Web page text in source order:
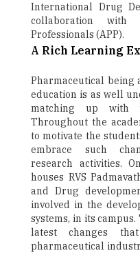
International Drug
collaboration with
Professionals (APP).
A Rich Learning
Pharmaceutical being
education is as well
matching up with
Throughout the
to motivate the
embrace such
research activities.
houses RVS
and Drug
involved in the
systems, in its
latest changes
pharmaceutical